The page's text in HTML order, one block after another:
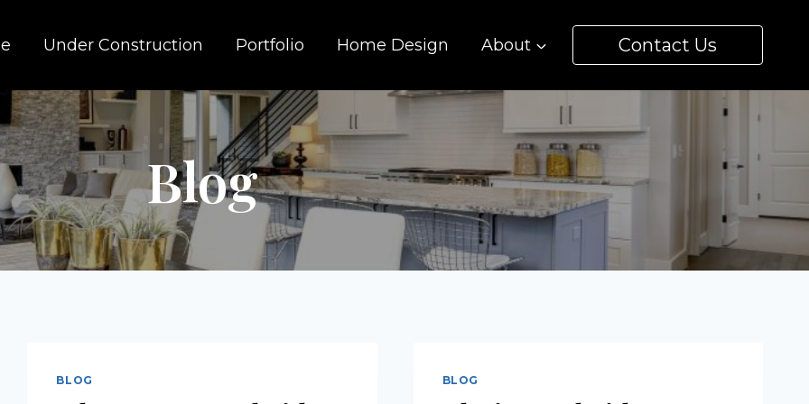
Under Construction Portfolio Home Design About Contact Us
Blog
BLOG BLOG